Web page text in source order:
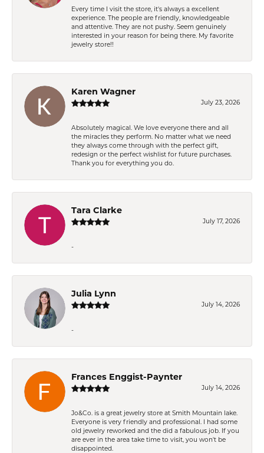
Every time I visit the store, it's always a excellent
experience. The people are friendly, knowledgeable
and attentive. They are not pushy. Seem genuinely
interested in your reason for being there. My favorite
jewelry store!!
Karen Wagner
July 23, 2026
Absolutely magical. We love everyone there and all
the miracles they perform. No matter what we need
they always come through with the perfect gift,
redesign or the perfect wishlist for future purchases.
Thank you for everything you do.
Tara Clarke
July 17, 2026
-
Julia Lynn
July 14, 2026
-
Frances Enggist-Paynter
July 14, 2026
Jo&Co. is a great jewelry store at Smith Mountain lake.
Everyone is very friendly and professional. I had some
old jewelry reworked and the did a fabulous job. If you
are ever in the area take time to visit, you won't be
disappointed.